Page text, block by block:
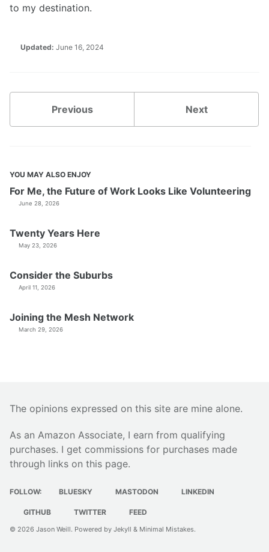
to my destination.
Updated: June 16, 2024
Previous Next
YOU MAY ALSO ENJOY
For Me, the Future of Work Looks Like Volunteering
June 28, 2026
Twenty Years Here
May 23, 2026
Consider the Suburbs
April 11, 2026
Joining the Mesh Network
March 29, 2026
The opinions expressed on this site are mine alone.
As an Amazon Associate, I earn from qualifying
purchases. I get commissions for purchases made
through links on this page.
FOLLOW: BLUESKY MASTODON LINKEDIN
GITHUB TWITTER FEED
© 2026 Jason Weill. Powered by Jekyll & Minimal Mistakes.